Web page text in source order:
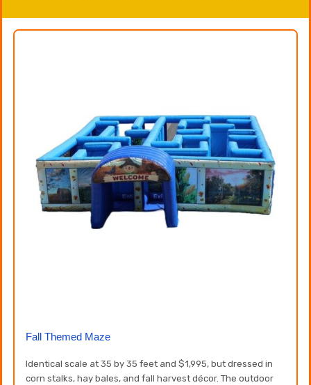
Fall Themed Maze
Identical scale at 35 by 35 feet and $1,995, but dressed in
corn stalks, hay bales, and fall harvest décor. The outdoor